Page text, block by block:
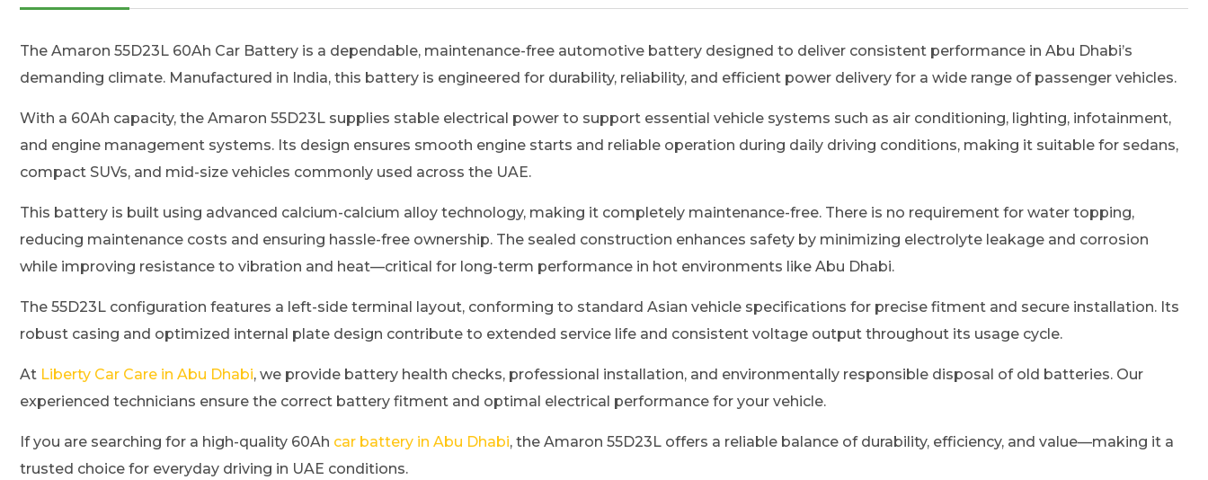
The Amaron 55D23L 60Ah Car Battery is a dependable, maintenance-free automotive battery designed to deliver consistent performance in Abu Dhabi’s
demanding climate. Manufactured in India, this battery is engineered for durability, reliability, and efficient power delivery for a wide range of passenger vehicles.
With a 60Ah capacity, the Amaron 55D23L supplies stable electrical power to support essential vehicle systems such as air conditioning, lighting, infotainment,
and engine management systems. Its design ensures smooth engine starts and reliable operation during daily driving conditions, making it suitable for sedans,
compact SUVs, and mid-size vehicles commonly used across the UAE.
This battery is built using advanced calcium-calcium alloy technology, making it completely maintenance-free. There is no requirement for water topping,
reducing maintenance costs and ensuring hassle-free ownership. The sealed construction enhances safety by minimizing electrolyte leakage and corrosion
while improving resistance to vibration and heat—critical for long-term performance in hot environments like Abu Dhabi.
The 55D23L configuration features a left-side terminal layout, conforming to standard Asian vehicle specifications for precise fitment and secure installation. Its
robust casing and optimized internal plate design contribute to extended service life and consistent voltage output throughout its usage cycle.
At Liberty Car Care in Abu Dhabi, we provide battery health checks, professional installation, and environmentally responsible disposal of old batteries. Our
experienced technicians ensure the correct battery fitment and optimal electrical performance for your vehicle.
If you are searching for a high-quality 60Ah car battery in Abu Dhabi, the Amaron 55D23L offers a reliable balance of durability, efficiency, and value—making it a
trusted choice for everyday driving in UAE conditions.